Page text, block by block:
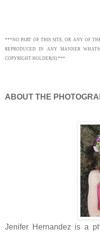
***NO PART OF THIS SITE, OR ANY OF
REPRODUCED IN ANY MANNER
COPYRIGHT HOLDER(S).***
ABOUT THE
Jenifer Hernandez is a